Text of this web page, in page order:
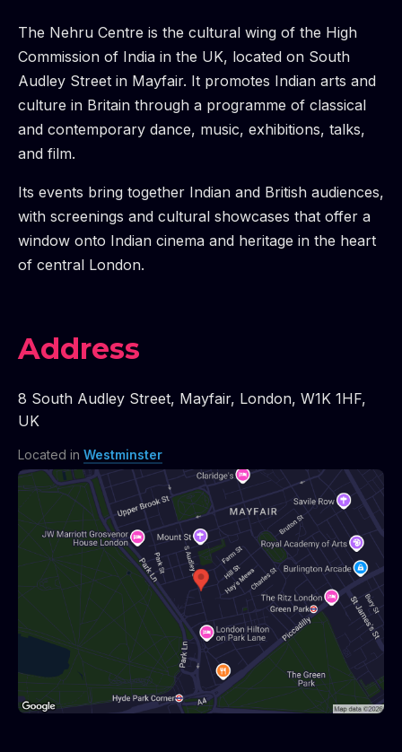
The Nehru Centre is the cultural wing of the High
Commission of India in the UK, located on South
Audley Street in Mayfair. It promotes Indian arts and
culture in Britain through a programme of classical
and contemporary dance, music, exhibitions, talks,
and film.
Its events bring together Indian and British audiences,
with screenings and cultural showcases that offer a
window onto Indian cinema and heritage in the heart
of central London.
Address
8 South Audley Street, Mayfair, London, W1K 1HF,
UK
Located in Westminster